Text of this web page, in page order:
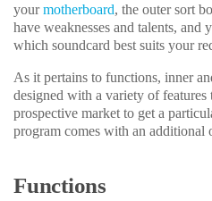
yourmotherboard, the outer sort
have weaknesses and talents, and
which soundcard best suits your
As it pertains to functions, inner
designed with a variety of features
prospective market to get a
program comes with an additional
Functions